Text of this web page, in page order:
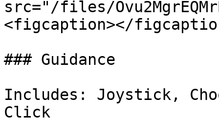
src="/files/
<figcaption></
### Guidance
Includes: Joystick,
Click